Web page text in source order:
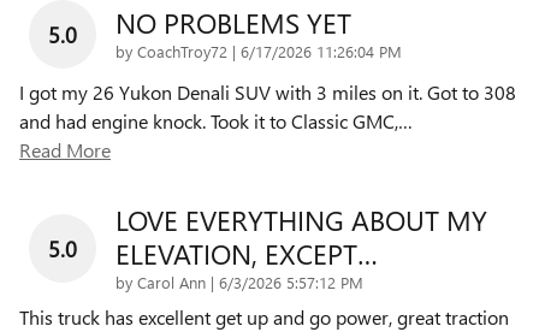
5.0 NO PROBLEMS YET
by CoachTroy72 | on
6/17/2026 11:26:04 PM
I got my 26 Yukon Denali SUV with 3 miles on it. Got to 308
and had engine knock. Took it to Classic GMC,…
Read More
5.0
LOVE EVERYTHING ABOUT MY
ELEVATION, EXCEPT…
by Carol Ann | on
6/3/2026 5:57:12 PM
This truck has excellent get up and go power, great traction